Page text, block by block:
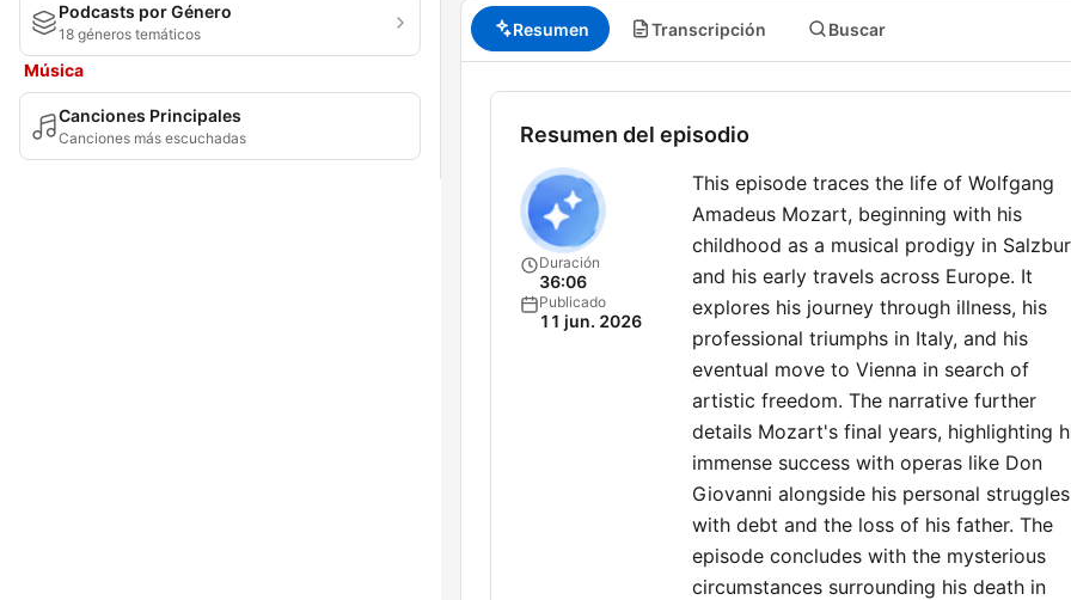
Podcasts por Género
18 géneros temáticos
Música
Canciones Principales
Canciones más escuchadas
Resumen Transcripción Buscar
Resumen del episodio
Duración
36:06
Publicado
11 jun. 2026
This episode traces the life of Wolfgang
Amadeus Mozart, beginning with his
childhood as a musical prodigy in
and his early travels across Europe. It
explores his journey through illness, his
professional triumphs in Italy, and his
eventual move to Vienna in search of
artistic freedom. The narrative further
details Mozart's final years, highlighting
immense success with operas like Don
Giovanni alongside his personal struggles
with debt and the loss of his father. The
episode concludes with the mysterious
circumstances surrounding his death in